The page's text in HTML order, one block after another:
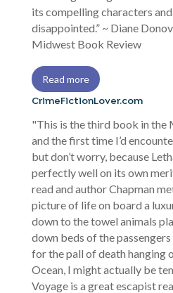
its compelling characters
disappointed.” ~ Diane
Midwest Book Review
Read more
CrimeFictionLover.com
"This is the third book in the
and the first time I’d
but don’t worry, because
perfectly well on its own
read and author Chapman
picture of life on board a
down to the towel animals
down beds of the
for the pall of death hanging
Ocean, I might actually be
Voyage is a great escapist